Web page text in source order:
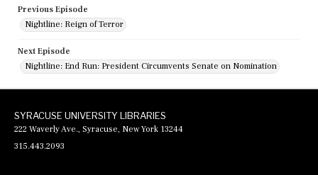
Previous Episode
Nightline: Reign of Terror
Next Episode
Nightline: End Run: President Circumvents Senate on Nomination
SYRACUSE UNIVERSITY LIBRARIES
222 Waverly Ave., Syracuse, New York 13244
315.443.2093